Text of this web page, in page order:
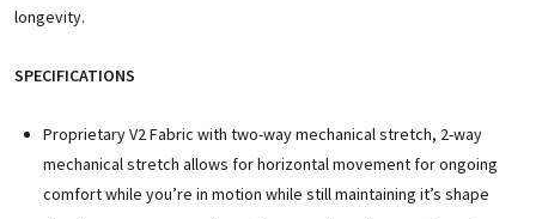
longevity.
SPECIFICATIONS
Proprietary V2 Fabric with two-way mechanical stretch, 2-way
mechanical stretch allows for horizontal movement for ongoing
comfort while you’re in motion while still maintaining it’s shape